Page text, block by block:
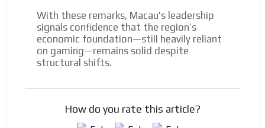
With these remarks, Macau's leadership
signals confidence that the region’s
economic foundation—still heavily reliant
on gaming—remains solid despite
structural shifts.
How do you rate this article?